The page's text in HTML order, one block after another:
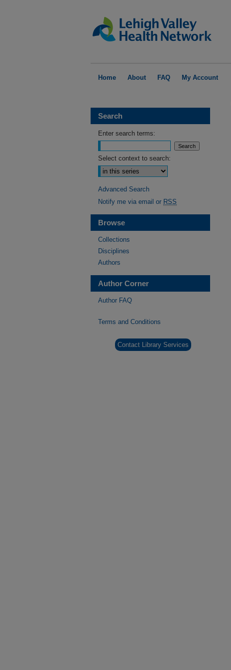
Home About FAQ My Account
Search
Enter search terms:
Select context to search:
Advanced Search
Notify me via email or RSS
Browse
Collections
Disciplines
Authors
Author Corner
Author FAQ
Terms and Conditions
Contact Library Services